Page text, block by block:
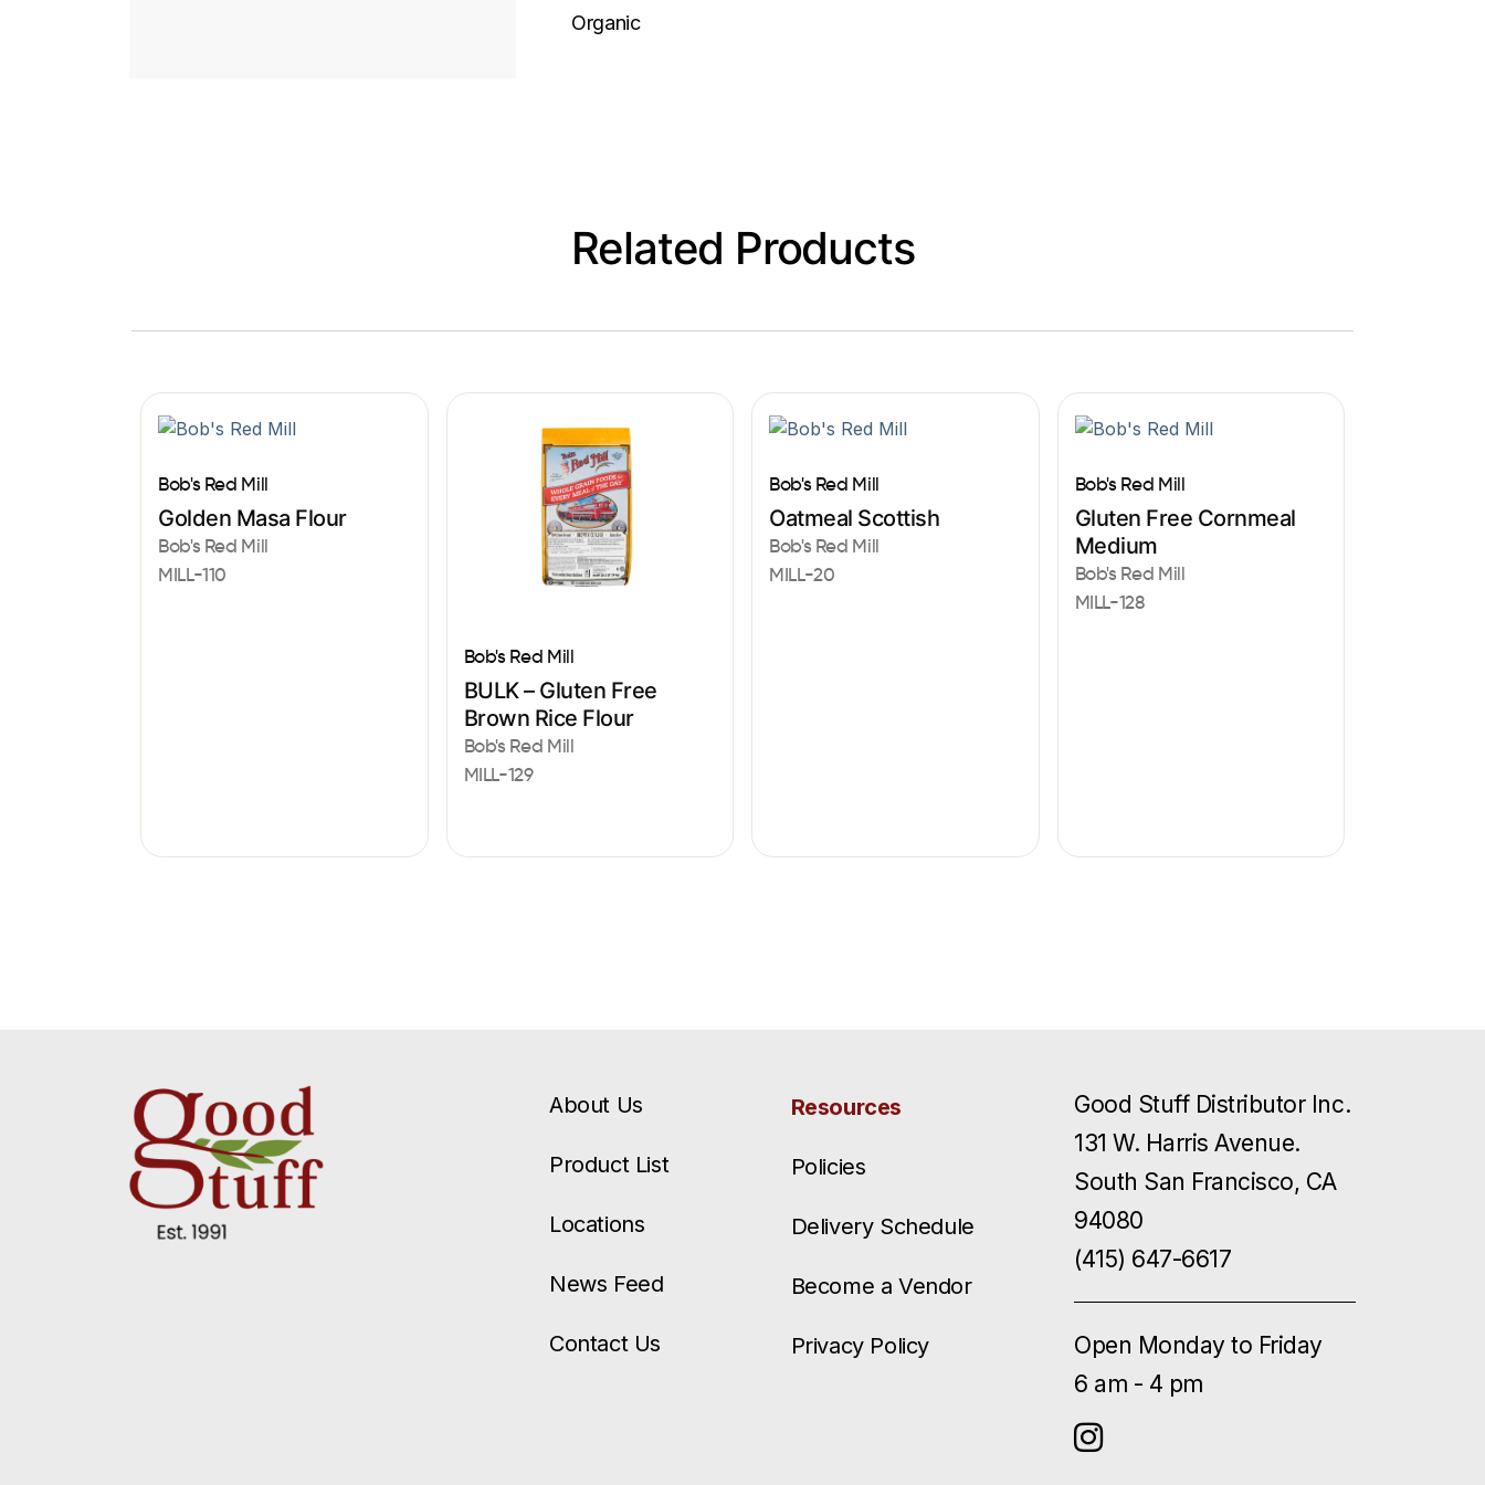
Organic
Related Products
Bob's Red Mill
Golden Masa Flour
Bob's Red Mill
MILL-110
Bob's Red Mill
BULK – Gluten Free
Brown Rice Flour
Bob's Red Mill
MILL-129
Bob's Red Mill
Oatmeal Scottish
Bob's Red Mill
MILL-20
Bob's Red Mill
Gluten Free Cornmeal
Medium
Bob's Red Mill
MILL-128
About Us
Product List
Locations
News Feed
Contact Us
Resources
Policies
Delivery Schedule
Become a Vendor
Privacy Policy
Good Stuff Distributor Inc.
131 W. Harris Avenue.
South San Francisco, CA
94080
(415) 647-6617
Open Monday to Friday
6 am - 4 pm